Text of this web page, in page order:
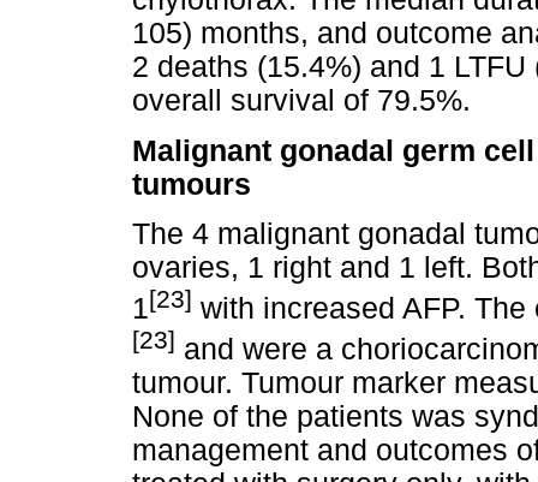
105) months, and outcome
2 deaths (15.4%) and 1
overall survival of 79.5%.
Malignant gonadal germ
tumours
The 4 malignant gonadal
ovaries, 1 right and 1 left.
1[23] with increased AFP.
[23] and were a
tumour. Tumour marker
None of the patients was
management and outcomes